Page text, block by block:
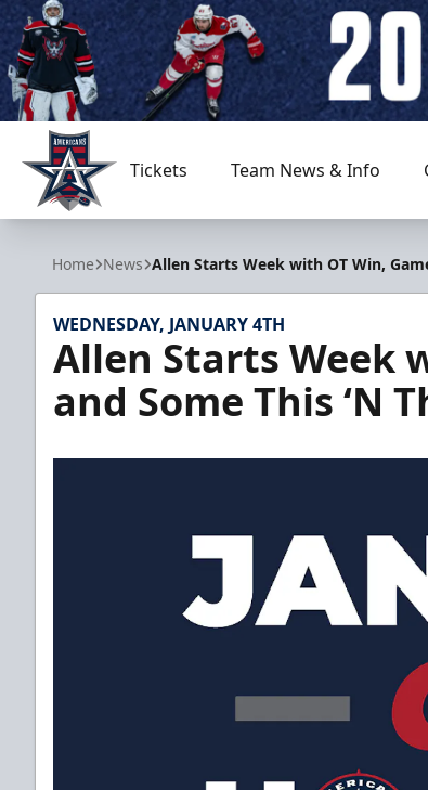
Allen Americans
Tickets Team News & Info
Home News Allen Starts Week with OT Win,
WEDNESDAY, JANUARY 4TH
Allen Starts Week
and Some This ‘N